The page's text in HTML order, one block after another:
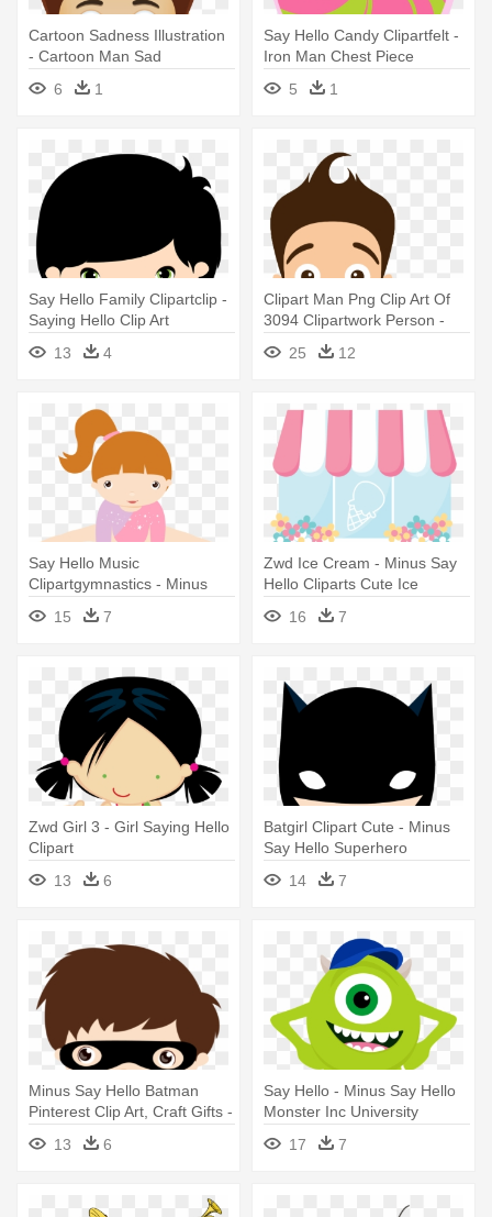
Cartoon Sadness Illustration
- Cartoon Man Sad
6
1
Say Hello Candy Clipartfelt -
Iron Man Chest Piece
5
1
Say Hello Family Clipartclip -
Saying Hello Clip Art
13
4
Clipart Man Png Clip Art Of
3094 Clipartwork Person -
Man Hello Png
25 12
Say Hello Music
Clipartgymnastics - Minus
Say Hello Gymnastics
15 7
Zwd Ice Cream - Minus Say
Hello Cliparts Cute Ice
Cream Cart
16 7
Zwd Girl 3 - Girl Saying Hello
Clipart
13
6
Batgirl Clipart Cute - Minus
Say Hello Superhero
14
7
Minus Say Hello Batman
Pinterest Clip Art, Craft Gifts -
Minus Say Hello Superhero
13 6
Say Hello - Minus Say Hello
Monster Inc University
17
7